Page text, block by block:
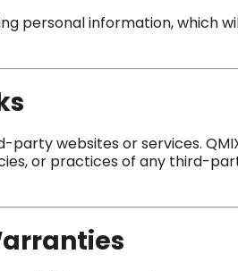
personal information, which
party websites or services.
or practices of any third-